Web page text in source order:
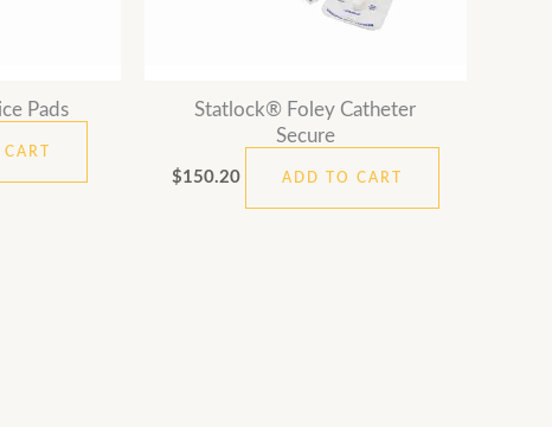
Pads
Statlock® Foley Catheter
Secure
$150.20 ADD TO CART